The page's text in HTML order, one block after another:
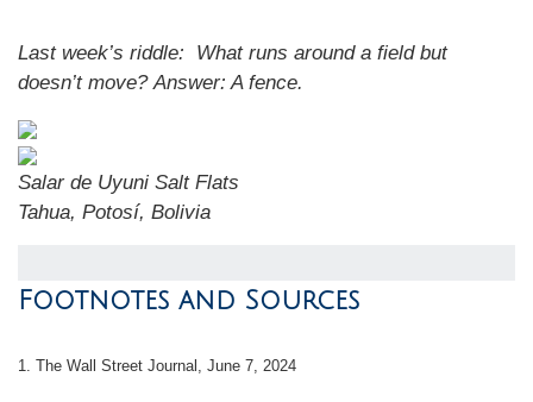
Last week’s riddle: What runs around a field but
doesn’t move?Answer: A fence.
Salar de Uyuni Salt Flats
Tahua, Potosí, Bolivia
Footnotes and Sources
1. The Wall Street Journal, June 7, 2024